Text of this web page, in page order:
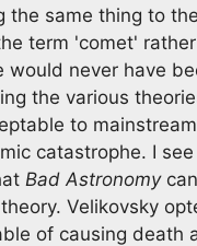
the same thing to
term 'comet'
never have
the various
to
catastrophe. I
Bad Astronomy
Velikovsky
of causing death